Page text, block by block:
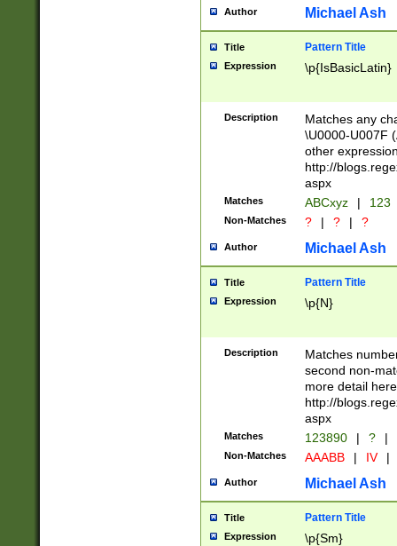
you made it
separator
followed by a
format (0?[1-
minutes and
# 24 hour
#required
Author Michael Ash
Title Pattern Title
Expression \p{IsBasicLatin}
Description
Matches any
\U0000-U007F
other
http://
aspx
Matches ABCxyz | 123
Non-Matches ? | ? | ?
Author Michael Ash
Title Pattern Title
Expression \p{N}
Description
Matches
second non-
more detail here
http://
aspx
Matches 123890 | ? |
Non-Matches AAABB | IV |
Author Michael Ash
Title Pattern Title
Expression \p{Sm}